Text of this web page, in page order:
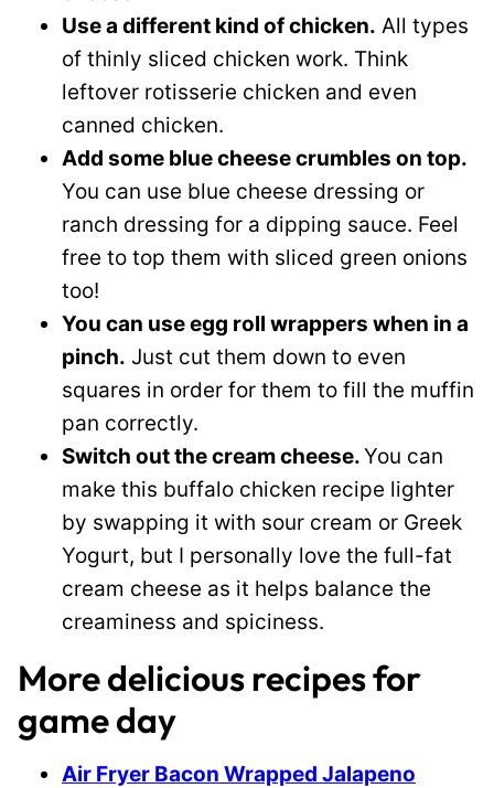
Use a different kind of chicken. All types
of thinly sliced chicken work. Think
leftover rotisserie chicken and even
canned chicken.
Add some blue cheese crumbles on top.
You can use blue cheese dressing or
ranch dressing for a dipping sauce. Feel
free to top them with sliced green onions
too!
You can use egg roll wrappers when in a
pinch. Just cut them down to even
squares in order for them to fill the muffin
pan correctly.
Switch out the cream cheese.You can
make this buffalo chicken recipe lighter
by swapping it with sour cream or Greek
Yogurt, but I personally love the full-fat
cream cheese as it helps balance the
creaminess and spiciness.
More delicious recipes for
game day
Air Fryer Bacon Wrapped Jalapeno